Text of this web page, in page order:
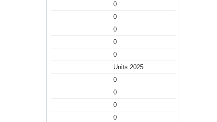
0
0
0
0
0
Units 2025
0
0
0
0